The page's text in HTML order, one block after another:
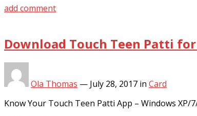
add comment
Download Touch Teen Patti for
Ola Thomas — July 28, 2017 in Card
Know Your Touch Teen Patti App – Windows